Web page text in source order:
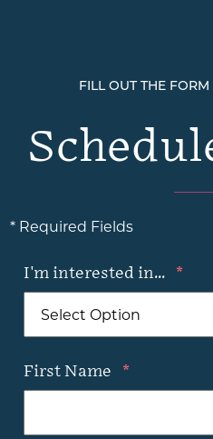
FILL OUT THE FORM
* Required Fields
I'm interested in... *
First Name *